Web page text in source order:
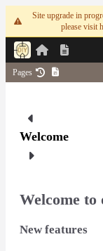
Site upgrade in
please visit
Pages 1
Welcome
Welcome to
New features